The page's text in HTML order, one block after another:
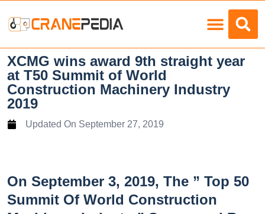
XCMG wins award 9th straight year
at T50 Summit of World
Construction Machinery Industry
2019
Updated On September 27, 2019
On September 3, 2019, The ” Top 50
Summit Of World Construction